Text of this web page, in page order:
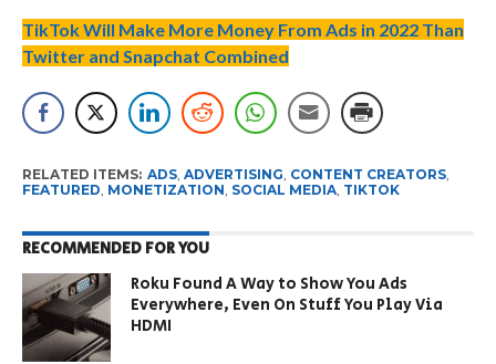
TikTok Will Make More Money From Ads in 2022 Than
Twitter and Snapchat Combined
RELATED ITEMS: ADS, ADVERTISING, CONTENT CREATORS,
FEATURED, MONETIZATION, SOCIAL MEDIA, TIKTOK
RECOMMENDED FOR YOU
Roku Found A Way to Show You Ads
Everywhere, Even On Stuff You Play Via
HDMI